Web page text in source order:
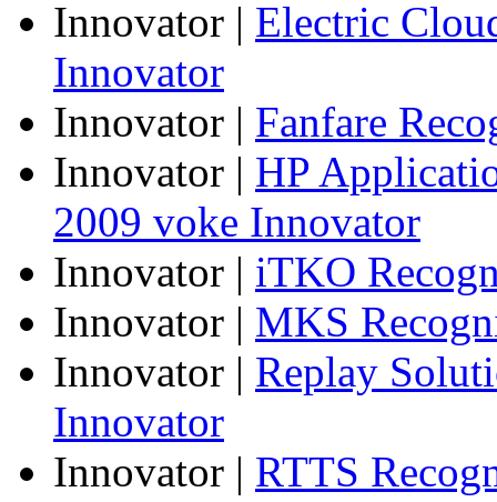
Innovator | Electric
Innovator
Innovator | Fanfare
Innovator | HP
2009 voke Innovator
Innovator | iTKO
Innovator | MKS
Innovator | Replay
Innovator
Innovator | RTTS